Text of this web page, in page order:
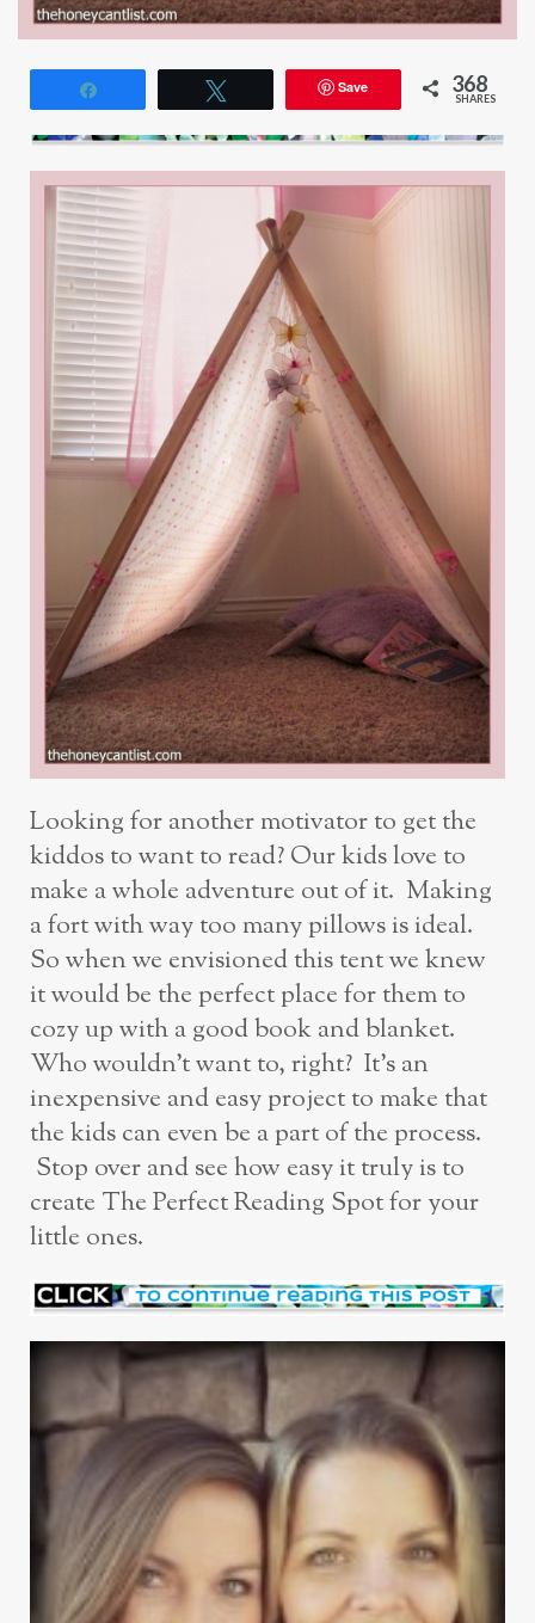
Save 368
SHARES
Looking for another motivator to get the
kiddos to want to read? Our kids love to
make a whole adventure out of it. Making
a fort with way too many pillows is ideal.
So when we envisioned this tent we knew
it would be the perfect place for them to
cozy up with a good book and blanket.
Who wouldn’t want to, right? It’s an
inexpensive and easy project to make that
the kids can even be a part of the process.
Stop over and see how easy it truly is to
create The Perfect Reading Spot for your
little ones.